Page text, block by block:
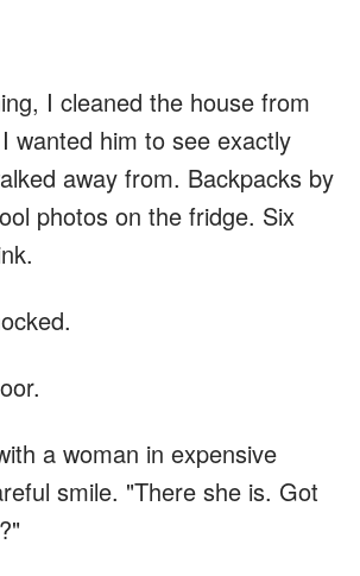
I cleaned the house from
wanted him to see exactly
away from. Backpacks by
photos on the fridge. Six
a woman in expensive
smile. "There she is. Got